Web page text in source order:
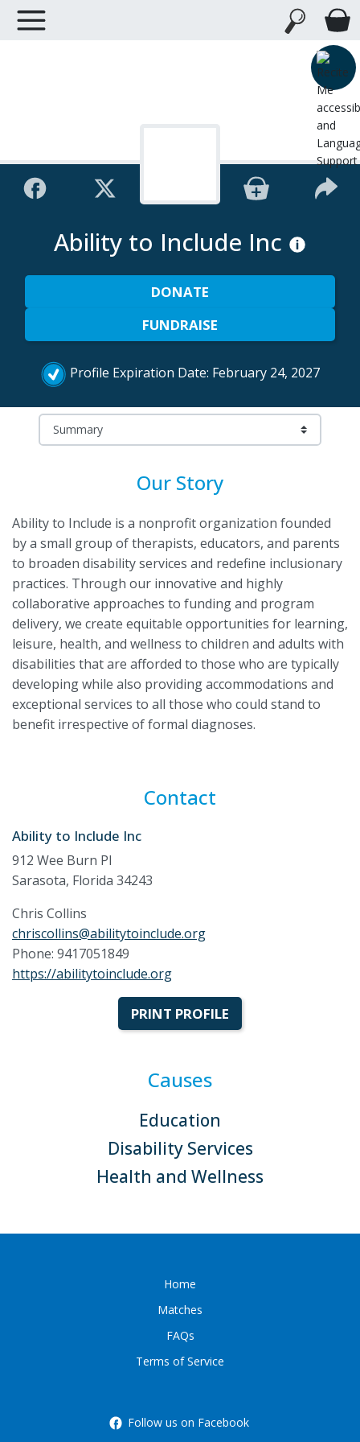
Ability to Include Inc
DONATE
FUNDRAISE
Profile Expiration Date: February 24, 2027
Our Story
Ability to Include is a nonprofit organization founded
by a small group of therapists, educators, and parents
to broaden disability services and redefine inclusionary
practices. Through our innovative and highly
collaborative approaches to funding and program
delivery, we create equitable opportunities for learning,
leisure, health, and wellness to children and adults with
disabilities that are afforded to those who are typically
developing while also providing accommodations and
exceptional services to all those who could stand to
benefit irrespective of formal diagnoses.
Contact
Ability to Include Inc
912 Wee Burn Pl
Sarasota, Florida 34243
Chris Collins
chriscollins@abilitytoinclude.org
Phone: 9417051849
https://abilitytoinclude.org
PRINT PROFILE
Causes
Education
Disability Services
Health and Wellness
Home
Matches
FAQs
Terms of Service
Follow us on Facebook